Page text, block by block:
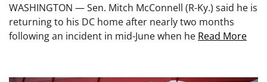
WASHINGTON — Sen. Mitch McConnell (R-Ky.) said he is
returning to his DC home after nearly two months
following an incident in mid-June when he Read More